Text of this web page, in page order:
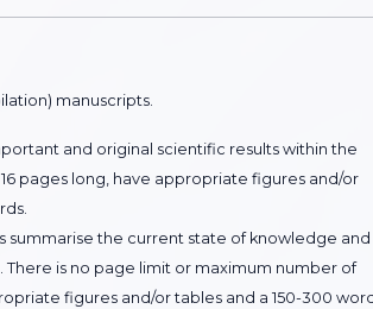
manuscripts.
and original scientific results within the
pages long, have appropriate figures and/or
summarise the current state of knowledge and
is no page limit or maximum number of
figures and/or tables and a 150-300